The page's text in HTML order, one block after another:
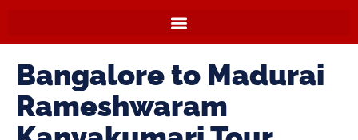
Bangalore to Madurai
Rameshwaram